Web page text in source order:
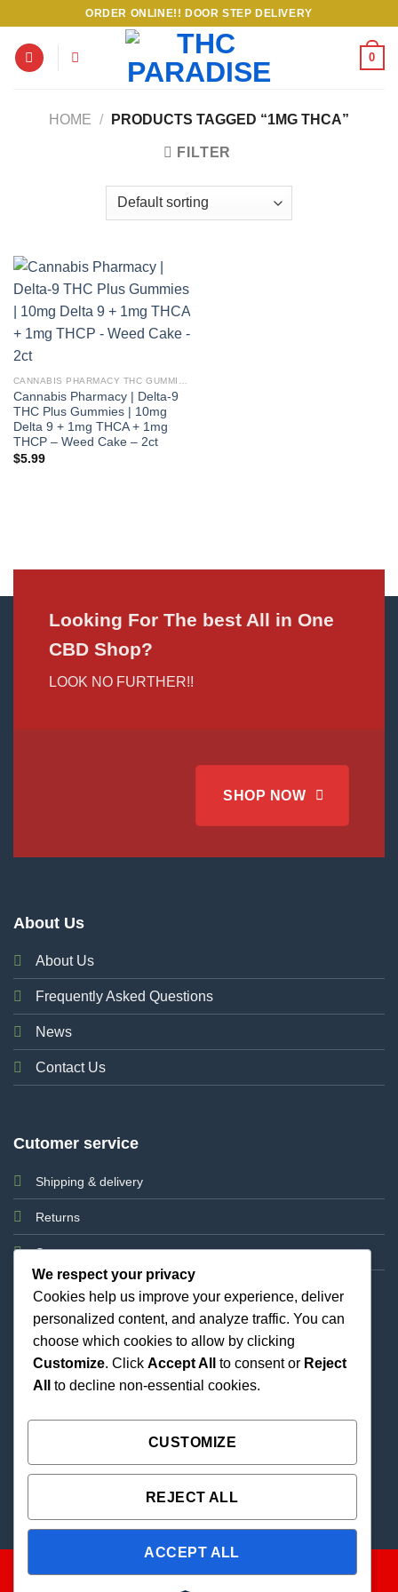
content
ORDER ONLINE!! DOOR STEP DELIVERY
0
HOME / PRODUCTS TAGGED “1MG THCA”
FILTER
CANNABIS PHARMACY THC GUMMIES
Cannabis Pharmacy | Delta-9
THC Plus Gummies | 10mg
Delta 9 + 1mg THCA + 1mg
THCP – Weed Cake – 2ct
$5.99
Looking For The best All in One
CBD Shop?
LOOK NO FURTHER!!
SHOP NOW
About Us
About Us
Frequently Asked Questions
News
Contact Us
Cutomer service
Shipping & delivery
Returns
Support
Best Priced Cannabis Delivery in all of Texas and
We respect your privacy
Cookies help us improve your experience, deliver
personalized content, and analyze traffic. You can
choose which cookies to allow by clicking
Customize. Click Accept All to consent or Reject
All
to decline non-essential cookies.
CUSTOMIZE
REJECT ALL
ACCEPT ALL